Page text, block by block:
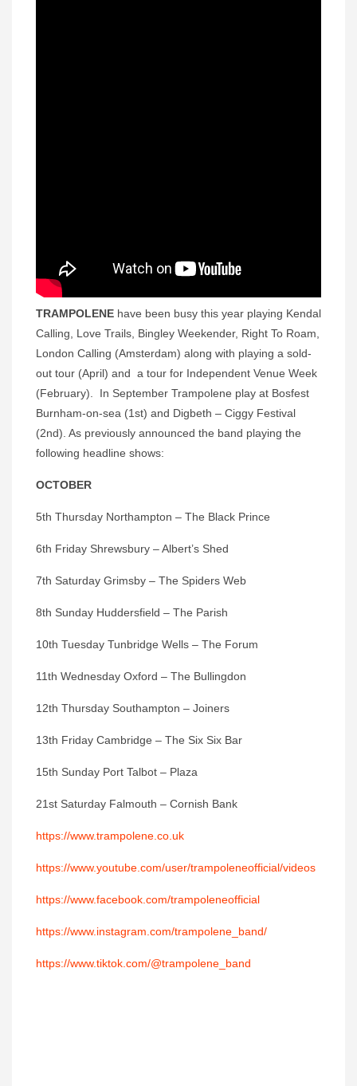
TRAMPOLENE have been busy this year playing Kendal
Calling, Love Trails, Bingley Weekender, Right To Roam,
London Calling (Amsterdam) along with playing a sold-
out tour (April) and a tour for Independent Venue Week
(February). In September Trampolene play at Bosfest
Burnham-on-sea (1st) and Digbeth – Ciggy Festival
(2nd). As previously announced the band playing the
following headline shows:
OCTOBER
5th Thursday Northampton – The Black Prince
6th Friday Shrewsbury – Albert’s Shed
7th Saturday Grimsby – The Spiders Web
8th Sunday Huddersfield – The Parish
10th Tuesday Tunbridge Wells – The Forum
11th Wednesday Oxford – The Bullingdon
12th Thursday Southampton – Joiners
13th Friday Cambridge – The Six Six Bar
15th Sunday Port Talbot – Plaza
21st Saturday Falmouth – Cornish Bank
https://www.trampolene.co.uk
https://www.youtube.com/user/trampoleneofficial/videos
https://www.facebook.com/trampoleneofficial
https://www.instagram.com/trampolene_band/
https://www.tiktok.com/@trampolene_band